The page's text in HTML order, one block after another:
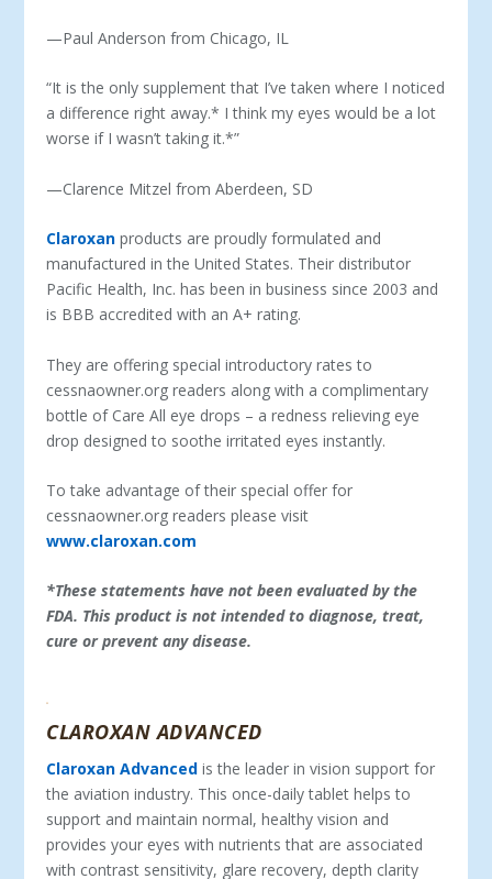
—Paul Anderson from Chicago, IL
“It is the only supplement that I’ve taken where I noticed
a difference right away.* I think my eyes would be a lot
worse if I wasn’t taking it.*”
—Clarence Mitzel from Aberdeen, SD
Claroxan products are proudly formulated and
manufactured in the United States. Their distributor
Pacific Health, Inc. has been in business since 2003 and
is BBB accredited with an A+ rating.
They are offering special introductory rates to
cessnaowner.org readers along with a complimentary
bottle of Care All eye drops – a redness relieving eye
drop designed to soothe irritated eyes instantly.
To take advantage of their special offer for
cessnaowner.org readers please visit
www.claroxan.com
*These statements have not been evaluated by the
FDA. This product is not intended to diagnose, treat,
cure or prevent any disease.
CLAROXAN ADVANCED
Claroxan Advanced is the leader in vision support for
the aviation industry. This once-daily tablet helps to
support and maintain normal, healthy vision and
provides your eyes with nutrients that are associated
with contrast sensitivity, glare recovery, depth clarity